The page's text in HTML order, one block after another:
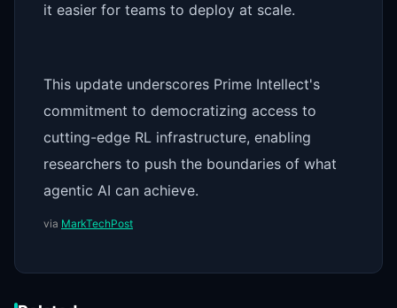
it easier for teams to deploy at scale.
This update underscores Prime Intellect's
commitment to democratizing access to
cutting-edge RL infrastructure, enabling
researchers to push the boundaries of what
agentic AI can achieve.
via MarkTechPost